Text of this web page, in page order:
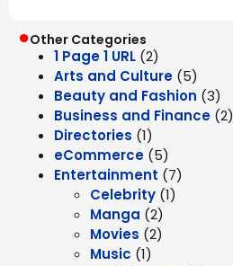
●Other Categories
1 Page 1 URL (2)
Arts and Culture (5)
Beauty and Fashion (3)
Business and Finance (2)
Directories (1)
eCommerce (5)
Entertainment (7)
Celebrity (1)
Manga (2)
Movies (2)
Music (1)